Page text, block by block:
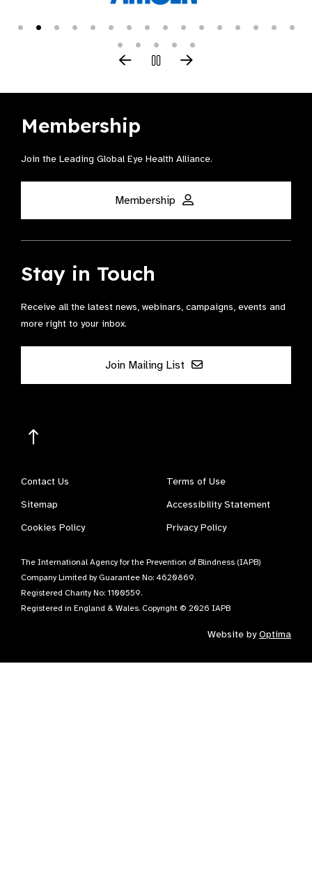
Membership
Join the Leading Global Eye Health Alliance​.
Membership
Stay in Touch
Receive all the latest news, webinars, campaigns, events and
more right to your inbox.
Join Mailing List
Contact Us
Terms of Use
Sitemap
Accessibility Statement
Cookies Policy
Privacy Policy
The International Agency for the Prevention of Blindness (IAPB)
Company Limited by Guarantee No: 4620869.
Registered Charity No: 1100559.
Registered in England & Wales. Copyright © 2026 IAPB
Website byOptima